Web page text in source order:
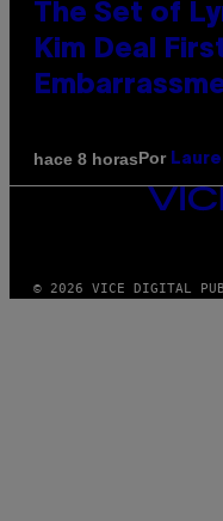
The Set of
Kim Deal
hace 8 horasPor
VICE
© 2026 VICE DIGITAL